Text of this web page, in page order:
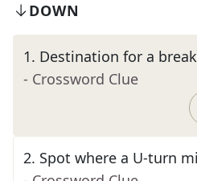
DOWN
1. Destination for a
- Crossword Clue
2. Spot where a U-turn